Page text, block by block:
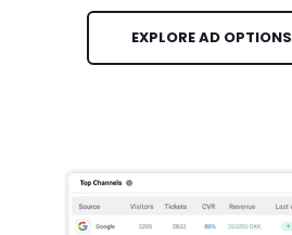
EXPLORE AD OPTIONS